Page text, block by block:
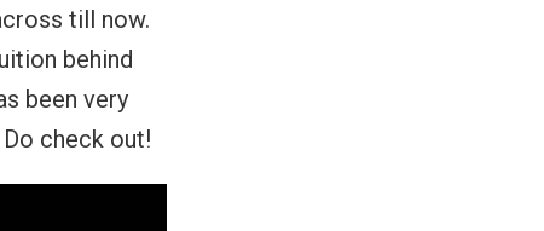
till now.
behind
been very
Do check out!